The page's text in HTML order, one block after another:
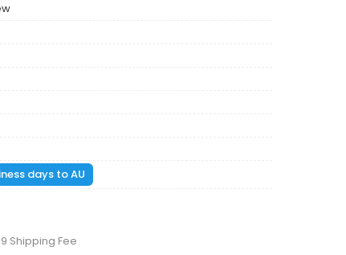
days to AU
Shipping Fee